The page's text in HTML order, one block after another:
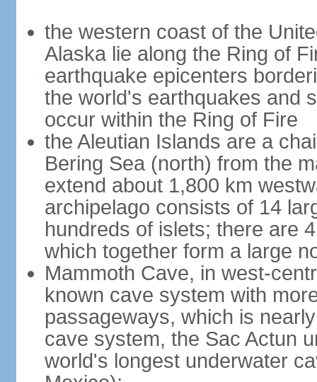
the western coast of the
Alaska lie along the Ring of
earthquake epicenters
the world's earthquakes and
occur within the Ring of Fire
the Aleutian Islands are a
Bering Sea (north) from the
extend about 1,800 km
archipelago consists of 14
hundreds of islets; there are
which together form a large
Mammoth Cave, in west-
known cave system with
passageways, which is
cave system, the Sac Actun
world's longest underwater